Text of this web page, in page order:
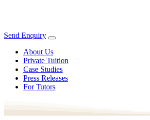
Send Enquiry
About Us
Private Tuition
Case Studies
Press Releases
For Tutors